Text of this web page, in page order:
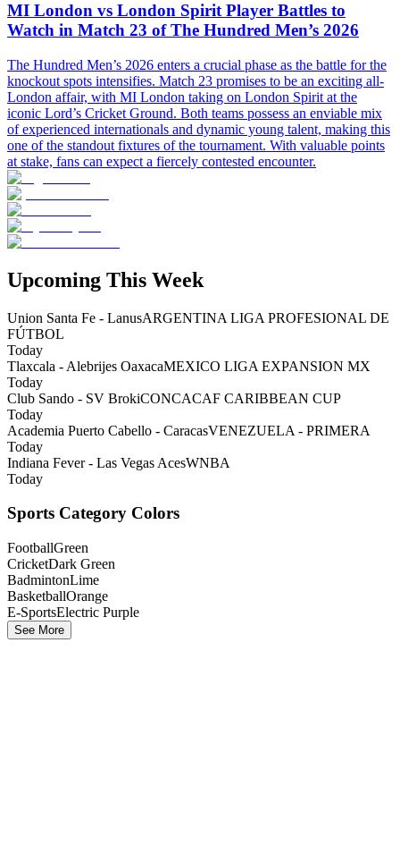
MI London vs London Spirit Player Battles to
Watch in Match 23 of The Hundred Men’s 2026
The Hundred Men’s 2026 enters a crucial phase as the battle for the
knockout spots intensifies. Match 23 promises to be an exciting all-
London affair, with MI London taking on London Spirit at the
iconic Lord’s Cricket Ground. Both teams possess an enviable mix
of experienced internationals and dynamic young talent, making this
one of the standout fixtures of the tournament. With valuable points
at stake, fans can expect a fiercely contested encounter.
Upcoming This Week
Union Santa Fe - LanusARGENTINA LIGA PROFESIONAL DE
FÚTBOL
Today
Tlaxcala - Alebrijes OaxacaMEXICO LIGA EXPANSION MX
Today
Club Sando - SV BrokiCONCACAF CARIBBEAN CUP
Today
Academia Puerto Cabello - CaracasVENEZUELA - PRIMERA
Today
Indiana Fever - Las Vegas AcesWNBA
Today
Sports Category Colors
FootballGreen
CricketDark Green
BadmintonLime
BasketballOrange
E-SportsElectric Purple
See More